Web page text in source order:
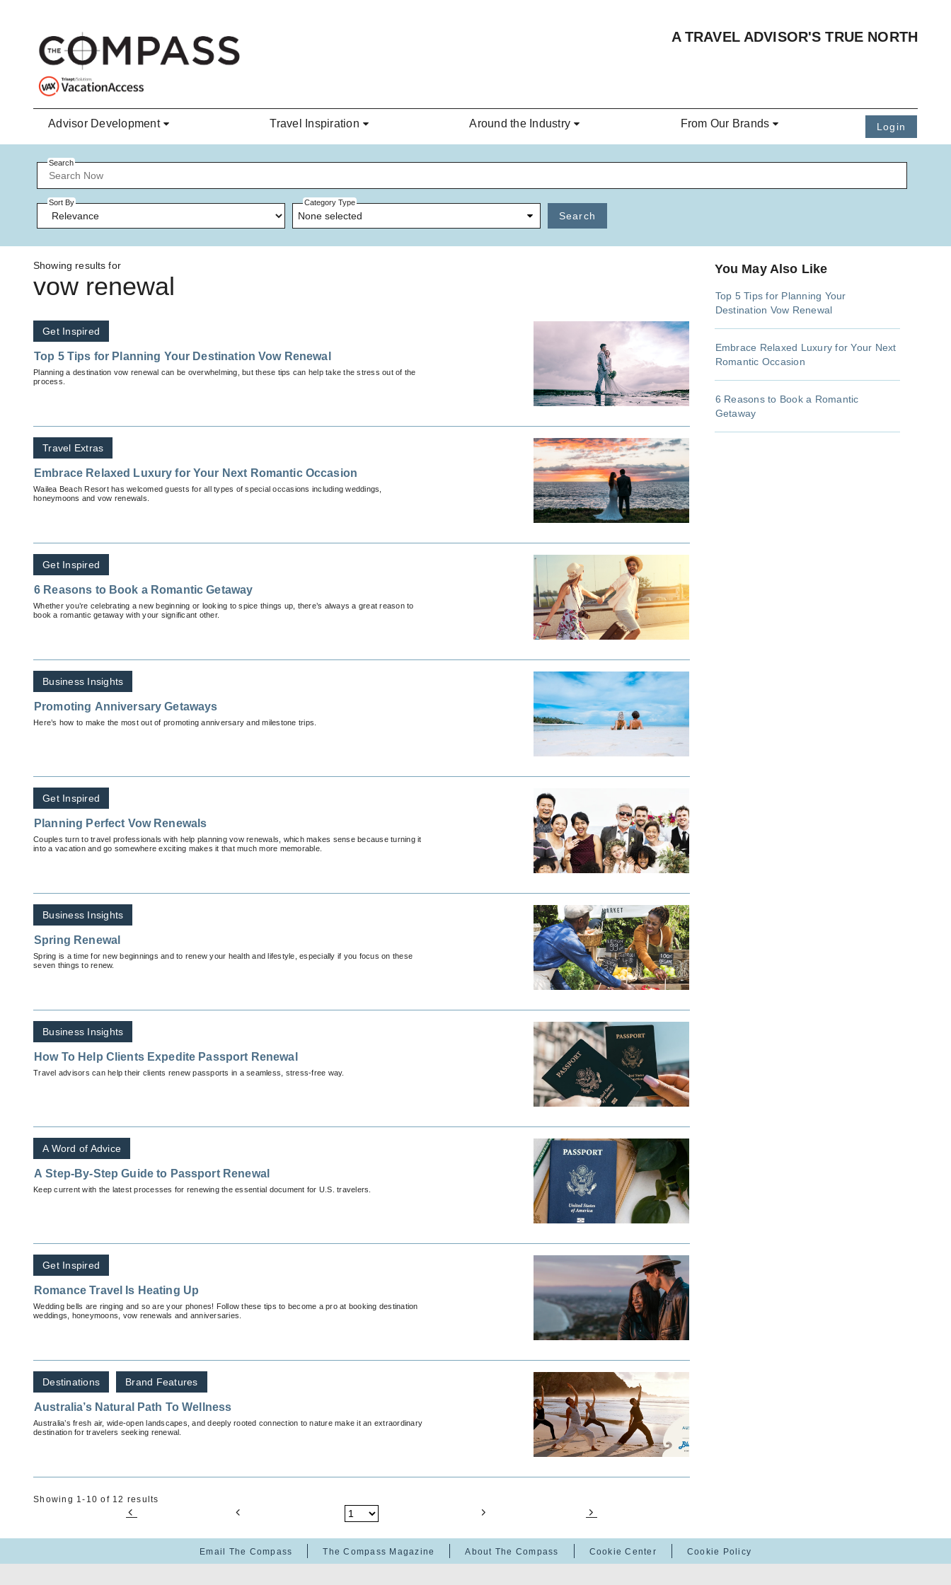
A TRAVEL ADVISOR'S TRUE NORTH
Advisor Development Travel Inspiration Around the Industry From Our Brands Login
Search
Sort By Category Type
None selected Search
Showing results for
vow renewal
Get Inspired
Top 5 Tips for Planning Your Destination Vow Renewal
Planning a destination vow renewal can be overwhelming, but these tips can help take the stress out of the
process.
Travel Extras
Embrace Relaxed Luxury for Your Next Romantic Occasion
Wailea Beach Resort has welcomed guests for all types of special occasions including weddings,
honeymoons and vow renewals.
Get Inspired
6 Reasons to Book a Romantic Getaway
Whether you’re celebrating a new beginning or looking to spice things up, there’s always a great reason to
book a romantic getaway with your significant other.
Business Insights
Promoting Anniversary Getaways
Here’s how to make the most out of promoting anniversary and milestone trips.
Get Inspired
Planning Perfect Vow Renewals
Couples turn to travel professionals with help planning vow renewals, which makes sense because turning it
into a vacation and go somewhere exciting makes it that much more memorable.
Business Insights
Spring Renewal
Spring is a time for new beginnings and to renew your health and lifestyle, especially if you focus on these
seven things to renew.
Business Insights
How To Help Clients Expedite Passport Renewal
Travel advisors can help their clients renew passports in a seamless, stress-free way.
A Word of Advice
A Step-By-Step Guide to Passport Renewal
Keep current with the latest processes for renewing the essential document for U.S. travelers.
Get Inspired
Romance Travel Is Heating Up
Wedding bells are ringing and so are your phones! Follow these tips to become a pro at booking destination
weddings, honeymoons, vow renewals and anniversaries.
Destinations Brand Features
Australia’s Natural Path To Wellness
Australia’s fresh air, wide-open landscapes, and deeply rooted connection to nature make it an extraordinary
destination for travelers seeking renewal.
Showing 1-10 of 12 results
You May Also Like
Top 5 Tips for Planning Your
Destination Vow Renewal
Embrace Relaxed Luxury for Your Next
Romantic Occasion
6 Reasons to Book a Romantic
Getaway
Email The Compass The Compass Magazine About The Compass Cookie Center Cookie Policy